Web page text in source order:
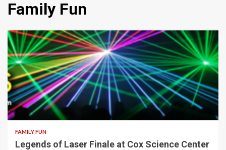
Family Fun
2 min read
FAMILY FUN
Legends of Laser Finale at Cox Science Center